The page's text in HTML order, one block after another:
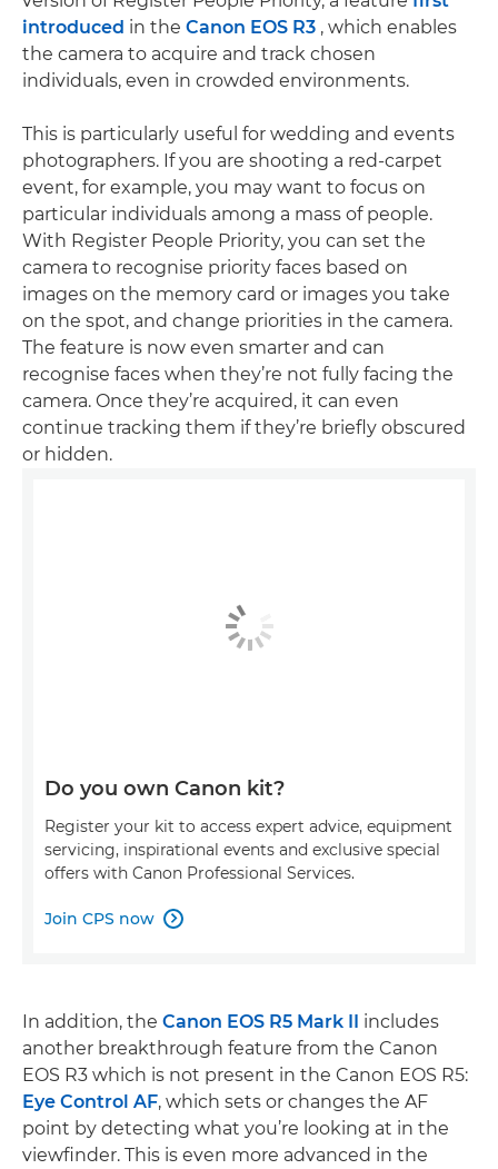
introduced in the Canon EOS R3 , which enables
the camera to acquire and track chosen
individuals, even in crowded environments.
This is particularly useful for wedding and events
photographers. If you are shooting a red-carpet
event, for example, you may want to focus on
particular individuals among a mass of people.
With Register People Priority, you can set the
camera to recognise priority faces based on
images on the memory card or images you take
on the spot, and change priorities in the camera.
The feature is now even smarter and can
recognise faces when they’re not fully facing the
camera. Once they’re acquired, it can even
continue tracking them if they’re briefly obscured
or hidden.
Do you own Canon kit?
Register your kit to access expert advice, equipment
servicing, inspirational events and exclusive special
offers with Canon Professional Services.
Join CPS now 
In addition, the Canon EOS R5 Mark II includes
another breakthrough feature from the Canon
EOS R3 which is not present in the Canon EOS R5:
Eye Control AF, which sets or changes the AF
point by detecting what you’re looking at in the
viewfinder. This is even more advanced in the